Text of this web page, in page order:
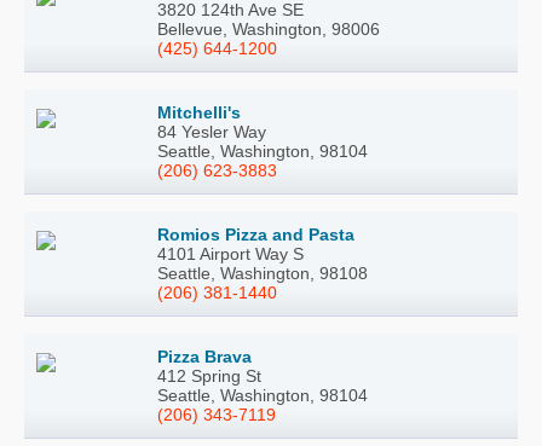
3820 124th Ave SE
Bellevue, Washington, 98006
(425) 644-1200
Mitchelli's
84 Yesler Way
Seattle, Washington, 98104
(206) 623-3883
Romios Pizza and Pasta
4101 Airport Way S
Seattle, Washington, 98108
(206) 381-1440
Pizza Brava
412 Spring St
Seattle, Washington, 98104
(206) 343-7119